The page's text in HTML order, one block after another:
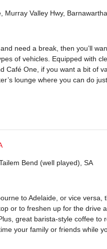
Murray Valley Hwy,
need a break, then you’ll
of vehicles. Equipped with
Café One, if you want a bit of
lounge where you can do
Bend (well played), SA
to Adelaide, or vice
or to freshen up for the drive
great barista-style coffee
your family or friends while